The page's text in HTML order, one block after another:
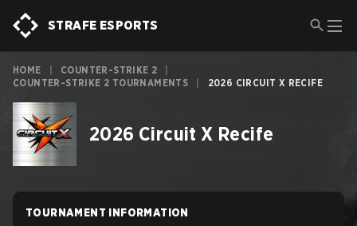
STRAFE ESPORTS
HOME COUNTER-STRIKE 2
COUNTER-STRIKE 2 TOURNAMENTS
2026 CIRCUIT X RECIFE
2026 Circuit X Recife
TOURNAMENT INFORMATION